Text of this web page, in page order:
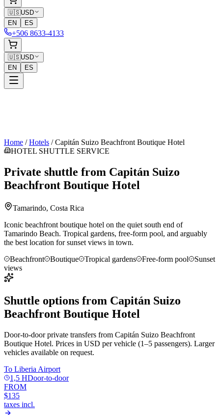
🇺🇸USD
EN
ES
+506 8633-4133
🇺🇸USD
EN
ES
Home /Hotels /Capitán Suizo Beachfront Boutique Hotel
HOTEL SHUTTLE SERVICE
Private shuttle from Capitán Suizo
Beachfront Boutique Hotel
Tamarindo, Costa Rica
Iconic beachfront boutique hotel on the quiet south end of
Tamarindo Beach. Tropical gardens, free-form pool, and arguably
the best location for sunset views in town.
Beachfront
Boutique Tropical gardens Free-form pool
Sunset
views
Shuttle options from Capitán Suizo
Beachfront Boutique Hotel
Door-to-door private transfers from Capitán Suizo Beachfront
Boutique Hotel. Prices in USD per vehicle (1–5 passengers). Larger
vehicles available on request.
To Liberia Airport
1,5 HDoor-to-door
FROM
$135
taxes incl.